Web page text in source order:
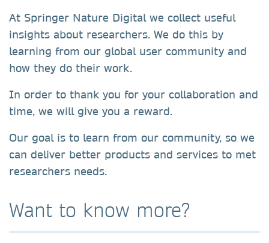
At Springer Nature Digital we collect useful
insights about researchers. We do this by
learning from our global user community and
how they do their work.
In order to thank you for your collaboration and
time, we will give you a reward.
Our goal is to learn from our community, so we
can deliver better products and services to met
researchers needs.
Want to know more?